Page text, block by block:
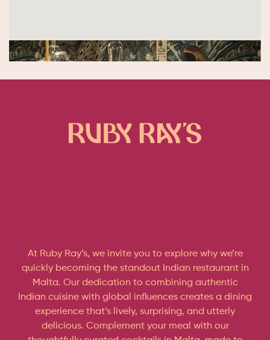
At Ruby Ray’s, we invite you to explore why we’re
quickly becoming the standout Indian restaurant in
Malta. Our dedication to combining authentic
Indian cuisine with global influences creates a dining
experience that’s lively, surprising, and utterly
delicious. Complement your meal with our